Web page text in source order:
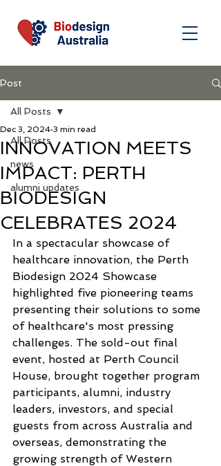
Post
All Posts
news
alumni updates
All Posts
INNOVATION MEETS
IMPACT: PERTH
BIODESIGN
CELEBRATES 2024
Dec 3, 2024 3 min read
In a spectacular showcase of
healthcare innovation, the Perth
Biodesign 2024 Showcase
highlighted five pioneering teams
presenting their solutions to some
of healthcare's most pressing
challenges. The sold-out final
event, hosted at Perth Council
House, brought together program
participants, alumni, industry
leaders, investors, and special
guests from across Australia and
overseas, demonstrating the
growing strength of Western